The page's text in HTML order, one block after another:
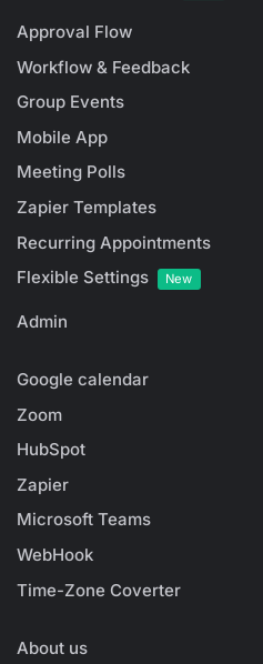
Approval Flow
Workflow & Feedback
Group Events
Mobile App
Meeting Polls
Zapier Templates
Recurring Appointments
Flexible Settings
New
Admin
Google calendar
Zoom
HubSpot
Zapier
Microsoft Teams
WebHook
Time-Zone Coverter
About us